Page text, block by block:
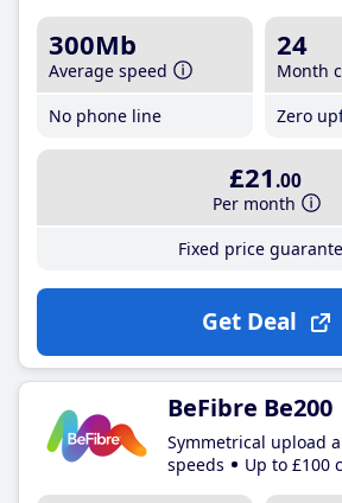
300Mb
Average speed
No phone line
24
Month
Zero
£21 .00
Per month
Fixed price
Get Deal
BeFibre Be200
Symmetrical upload
speeds
Up to £100